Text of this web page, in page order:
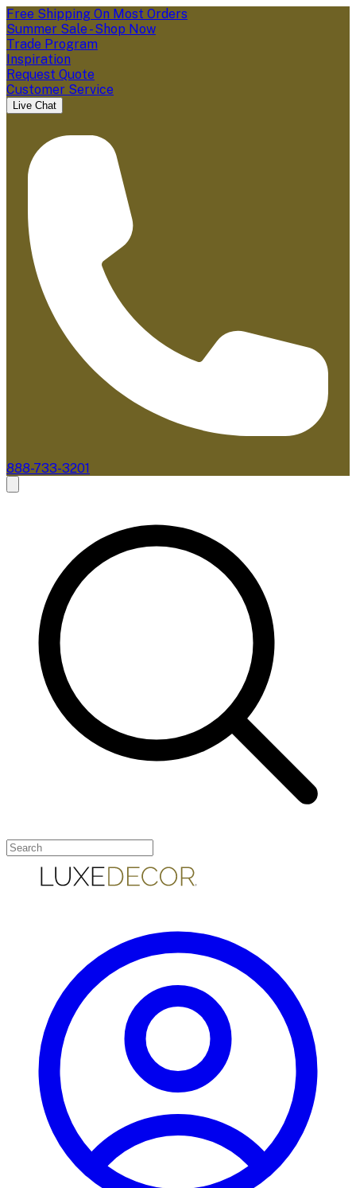
Free Shipping On Most Orders
Summer Sale - Shop Now
Trade Program
Inspiration
Request Quote
Customer Service
Live Chat
888-733-3201